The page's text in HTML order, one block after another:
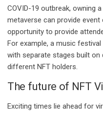
COVID-19 outbreak, owning
metaverse can provide event
opportunity to provide
For example, a music
with separate stages built
different NFT holders.
The future of NFT
Exciting times lie ahead for